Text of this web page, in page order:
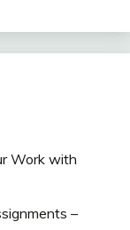
Work with
–